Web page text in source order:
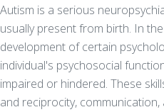
Autism is a serious
usually present from birth. In
development of certain
individual's psychosocial
impaired or hindered. These
and reciprocity,